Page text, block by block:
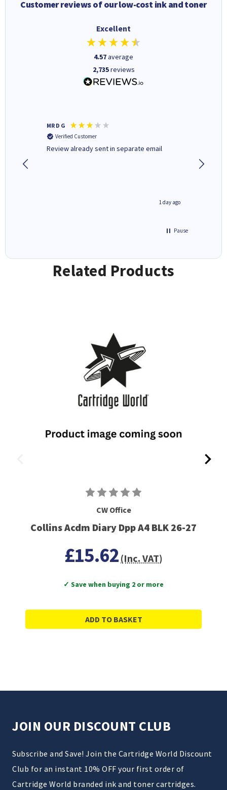
Customer reviews of our low-cost ink and toner
Excellent
4.57average
2,735reviews
MR D G
Verified Customer
Review already sent in separate email
1 day ago
Pause
Related Products
CW Office
Collins Acdm Diary Dpp A4 BLK 26-27
£15.62 (Inc. VAT)
✓ Save when buying 2 or more
ADD TO BASKET
JOIN OUR DISCOUNT CLUB
Subscribe and Save! Join the Cartridge World Discount
Club for an instant 10% OFF your first order of
Cartridge World branded ink and toner cartridges.